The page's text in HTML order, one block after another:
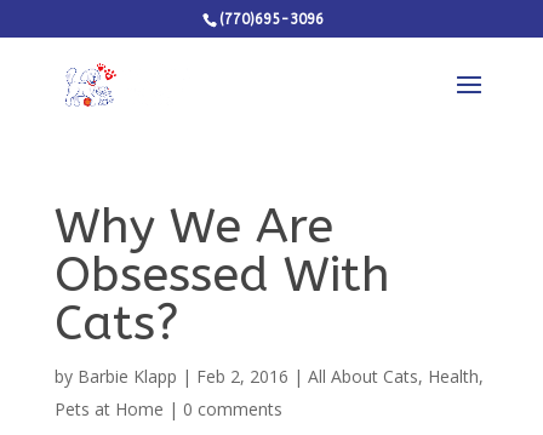
(770)695-3096
Why We Are
Obsessed With
Cats?
by Barbie Klapp | Feb 2, 2016 | All About Cats, Health,
Pets at Home | 0 comments